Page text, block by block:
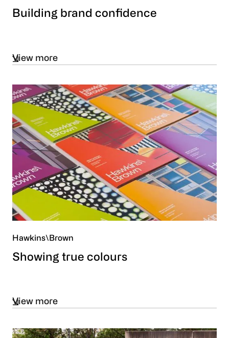
Building brand confidence
View more
Hawkins\Brown
Showing true colours
View more